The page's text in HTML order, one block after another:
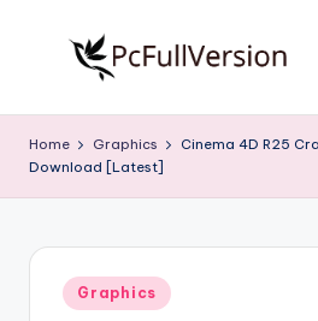
c
S
Free
Home Graphics
Cinema 4D R25
Download [Latest]
Posted
in
Graphics